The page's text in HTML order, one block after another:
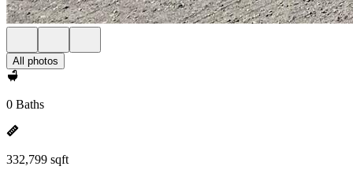
All photos
0 Baths
332,799 sqft